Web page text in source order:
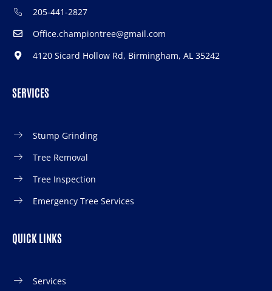
205-441-2827
Office.championtree@gmail.com
4120 Sicard Hollow Rd, Birmingham, AL 35242
SERVICES
Stump Grinding
Tree Removal
Tree Inspection
Emergency Tree Services
QUICK LINKS
Services